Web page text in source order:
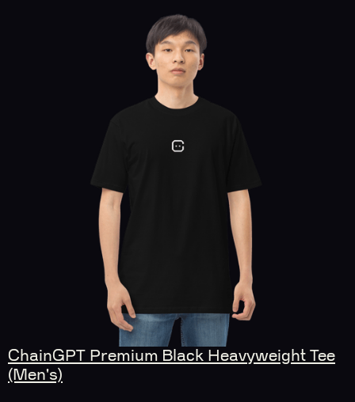
ChainGPT Premium Black Heavyweight Tee
(Men's)